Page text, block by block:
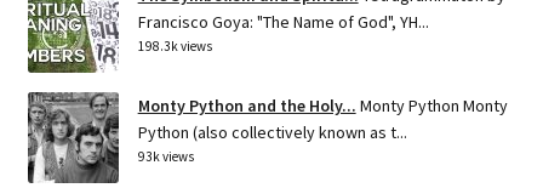
Francisco Goya: "The Name of God", YH...
198.3k views
Monty Python and the Holy... Monty Python Monty
Python (also collectively known as t...
93k views